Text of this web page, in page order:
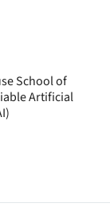
School of
Artificial